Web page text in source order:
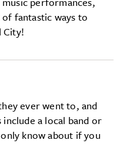
fantastic ways to
City!
ever went to, and
a local band or
know about if you